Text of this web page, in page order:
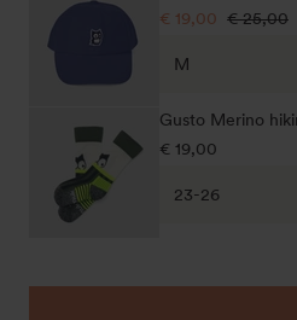
Sale
€ 19,00 Regular
€ 25,00
Gusto Merino
Regular
€ 19,00